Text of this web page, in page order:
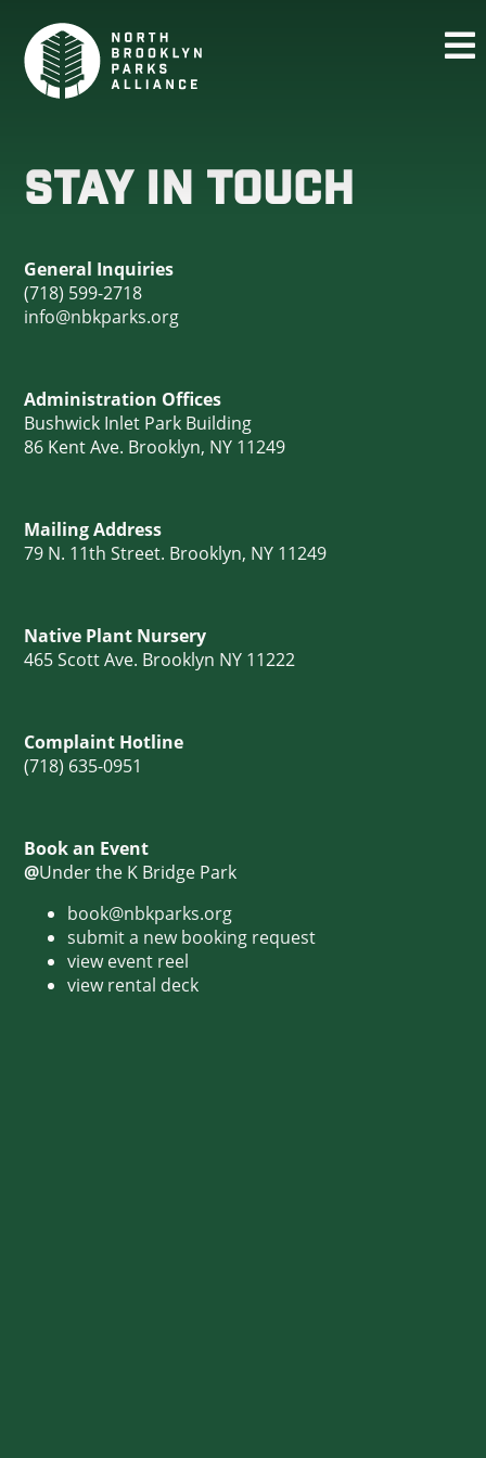
STAY IN TOUCH
General Inquiries
(718) 599-2718
info@nbkparks.org
Administration Offices
Bushwick Inlet Park Building
86 Kent Ave. Brooklyn, NY 11249
Mailing Address
79 N. 11th Street. Brooklyn, NY 11249
Native Plant Nursery
465 Scott Ave. Brooklyn NY 11222
Complaint Hotline
(718) 635-0951
Book an Event
@Under the K Bridge Park
book@nbkparks.org
submit a new booking request
view event reel
view rental deck